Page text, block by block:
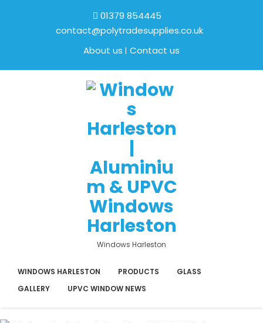
01379 854445
contact@polytradesupplies.co.uk
About us
Contact us
Windows Harleston
WINDOWS HARLESTON PRODUCTS
GLASS
GALLERY
UPVC WINDOW NEWS